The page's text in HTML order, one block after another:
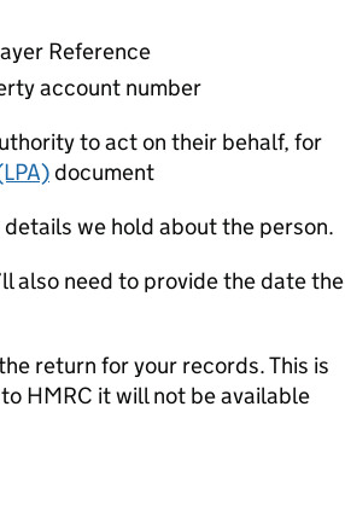
Reference
account number
to act on their behalf, for
document
we hold about the person.
also need to provide the date the
return for your records. This is
HMRC it will not be available